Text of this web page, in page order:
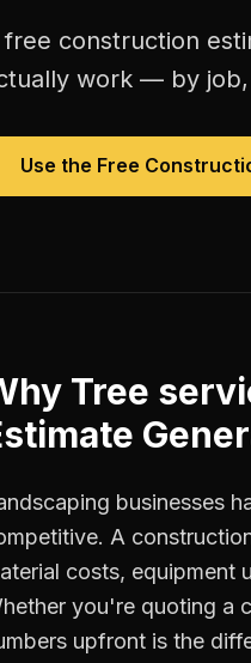
free construction
work — by
Use the Free
Tree
businesses
A
costs, equipment
you're quoting a
upfront is the